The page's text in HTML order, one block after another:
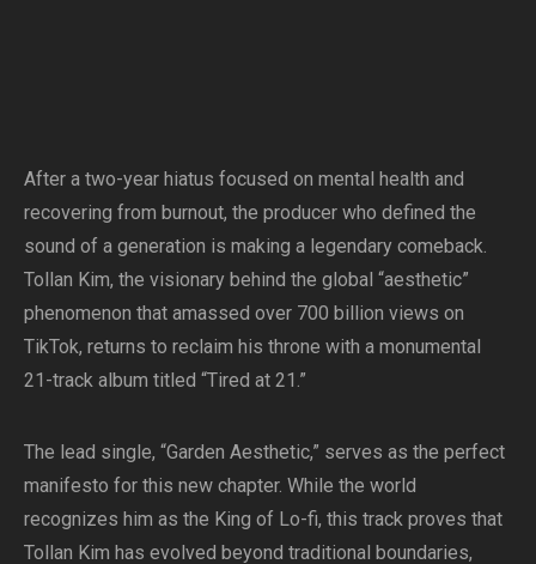
After a two-year hiatus focused on mental health and
recovering from burnout, the producer who defined the
sound of a generation is making a legendary comeback.
Tollan Kim, the visionary behind the global “aesthetic”
phenomenon that amassed over 700 billion views on
TikTok, returns to reclaim his throne with a monumental
21-track album titled “Tired at 21.”
The lead single, “Garden Aesthetic,” serves as the perfect
manifesto for this new chapter. While the world
recognizes him as the King of Lo-fi, this track proves that
Tollan Kim has evolved beyond traditional boundaries,